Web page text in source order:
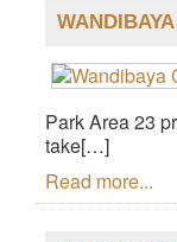
Park Area 23
take[…]
Read more...